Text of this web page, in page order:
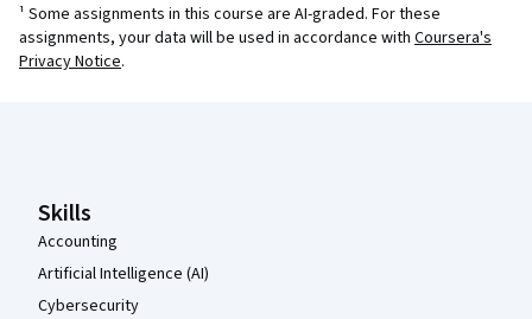
¹ Some assignments in this course are AI-graded. For these
assignments, your data will be used in accordance with Coursera's
Privacy Notice.
Skills
Accounting
Artificial Intelligence (AI)
Cybersecurity